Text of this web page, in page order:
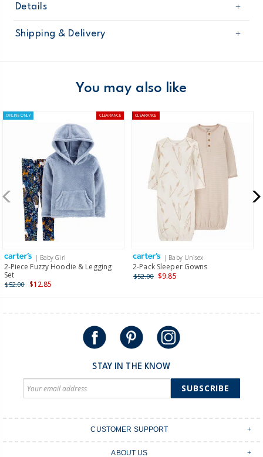
Details
Sku
121G817
Product
Shipping & Delivery
Domestic Australia orders only
$8.95 flat rate shipping for orders of $60 or less.
Receive free returns on AU orders of $99 or more.Learn
more >
New Zealand
$19.95 flat rate shipping for orders of $149 or less.
Receive free returns on AU orders of $149 or more.Learn
more >
International
Shipping within New Zealand and Australia only.
You may also like
ONLINE ONLY CLEARANCE
| Baby Girl
2-Piece Fuzzy Hoodie & Legging
Set
$52.00 $12.85
CLEARANCE
| Baby Unisex
2-Pack Sleeper Gowns
$52.00 $9.85
STAY IN THE KNOW
SUBSCRIBE
CUSTOMER SUPPORT
ABOUT US